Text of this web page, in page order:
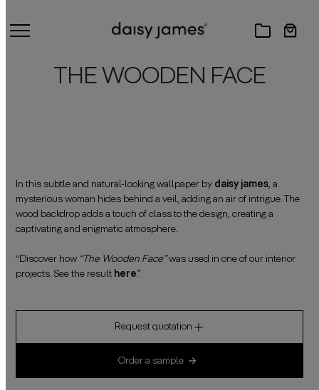
THE WOODEN FACE
In this subtle and natural-looking wallpaper by daisy james, a
mysterious woman hides behind a veil, adding an air of intrigue. The
wood backdrop adds a touch of class to the design, creating a
captivating and enigmatic atmosphere.
“Discover how “The Wooden Face”was used in one of our interior
projects. See the result here.”
Request quotation
Order a sample